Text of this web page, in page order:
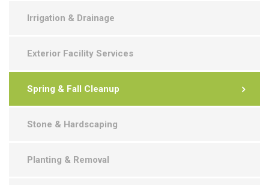
Irrigation & Drainage
Exterior Facility Services
Spring & Fall Cleanup
Stone & Hardscaping
Planting & Removal